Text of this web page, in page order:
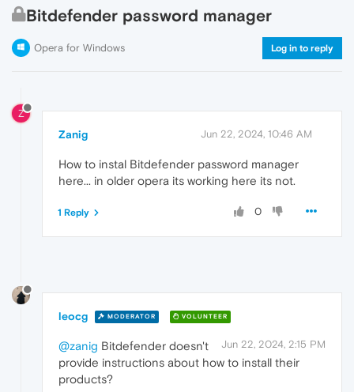
Bitdefender password manager
Opera for Windows Log in to reply
Z
Zanig Jun 22, 2024, 10:46 AM
How to instal Bitdefender password manager
here... in older opera its working here its not.
0
1 Reply
leocg MODERATOR VOLUNTEER
Jun 22, 2024, 2:15 PM
@zanig Bitdefender doesn't
provide instructions about how to install their
products?